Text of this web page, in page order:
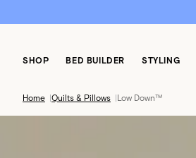
SHOP BED BUILDER STYLING
Home |Quilts & Pillows |Low Down™